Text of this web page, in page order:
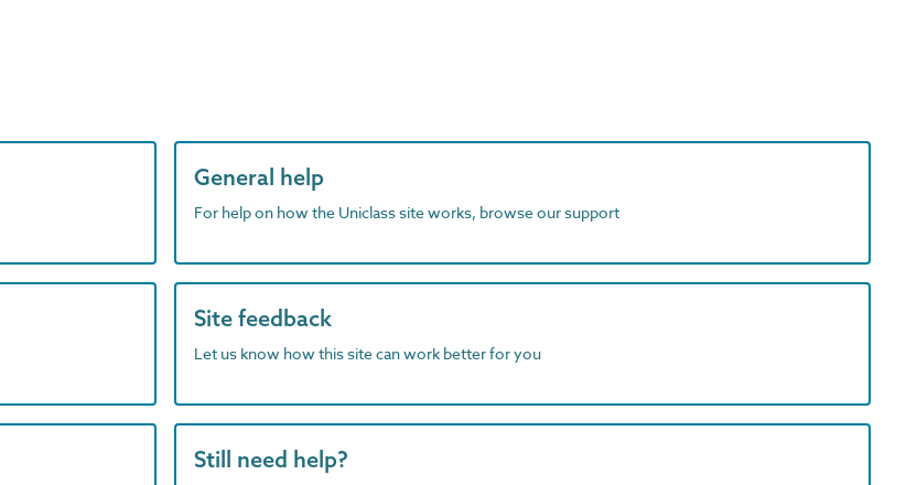
General help
For help on how the Uniclass site works, browse our support
Site feedback
Let us know how this site can work better for you
Still need help?